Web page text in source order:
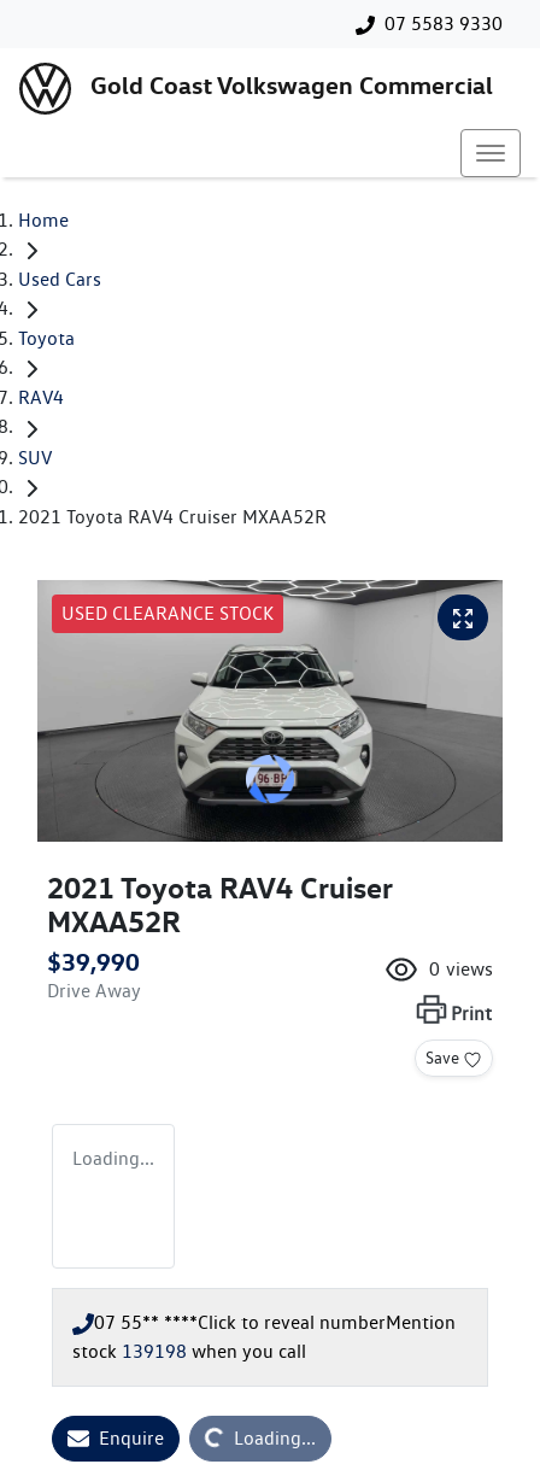
07 5583 9330
Gold Coast Volkswagen Commercial
Home
Used Cars
Toyota
RAV4
SUV
2021 Toyota RAV4 Cruiser MXAA52R
USED CLEARANCE STOCK
2021 Toyota RAV4 Cruiser
MXAA52R
$39,990
Drive Away
0 views
Print
Save
Loading...
07 55** ****Click to reveal numberMention
stock 139198 when you call
EnquireLoading... Loading...